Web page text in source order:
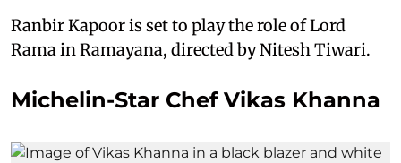
Ranbir Kapoor is set to play the role of Lord
Rama in Ramayana, directed by Nitesh Tiwari.
Michelin-Star Chef Vikas Khanna